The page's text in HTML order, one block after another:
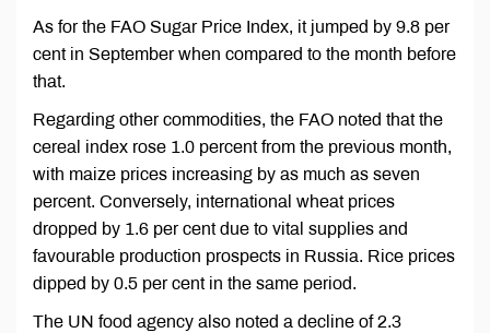
As for the FAO Sugar Price Index, it jumped by 9.8 per
cent in September when compared to the month before
that.
Regarding other commodities, the FAO noted that the
cereal index rose 1.0 percent from the previous month,
with maize prices increasing by as much as seven
percent. Conversely, international wheat prices
dropped by 1.6 per cent due to vital supplies and
favourable production prospects in Russia. Rice prices
dipped by 0.5 per cent in the same period.
The UN food agency also noted a decline of 2.3